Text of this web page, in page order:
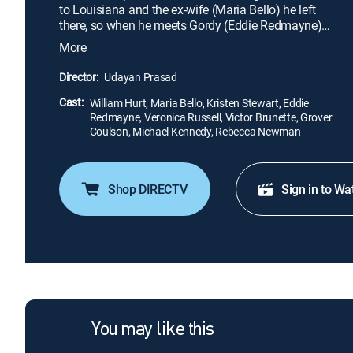
to Louisiana and the ex-wife (Maria Bello) he left
there, so when he meets Gordy (Eddie Redmayne)
and Martine (Kristen Stewart) on a road trip south,
he accepts their offer to give him a ride. While Brett
wonders whether his ex-wife will want to see him
again, Gordy harbors a crush on Martine, who is
trying to recover from her painful past.
More
Director: Udayan Prasad
Cast: William Hurt, Maria Bello, Kristen Stewart, Eddie
Redmayne, Veronica Russell, Victor Brunette, Grover
Coulson, Michael Kennedy, Rebecca Newman
Shop DIRECTV Sign in to
You may like this